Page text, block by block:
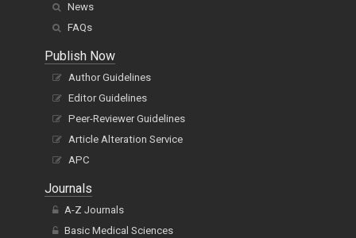
News
FAQs
Publish Now
Author Guidelines
Editor Guidelines
Peer-Reviewer Guidelines
Article Alteration Service
APC
Journals
A-Z Journals
Basic Medical Sciences